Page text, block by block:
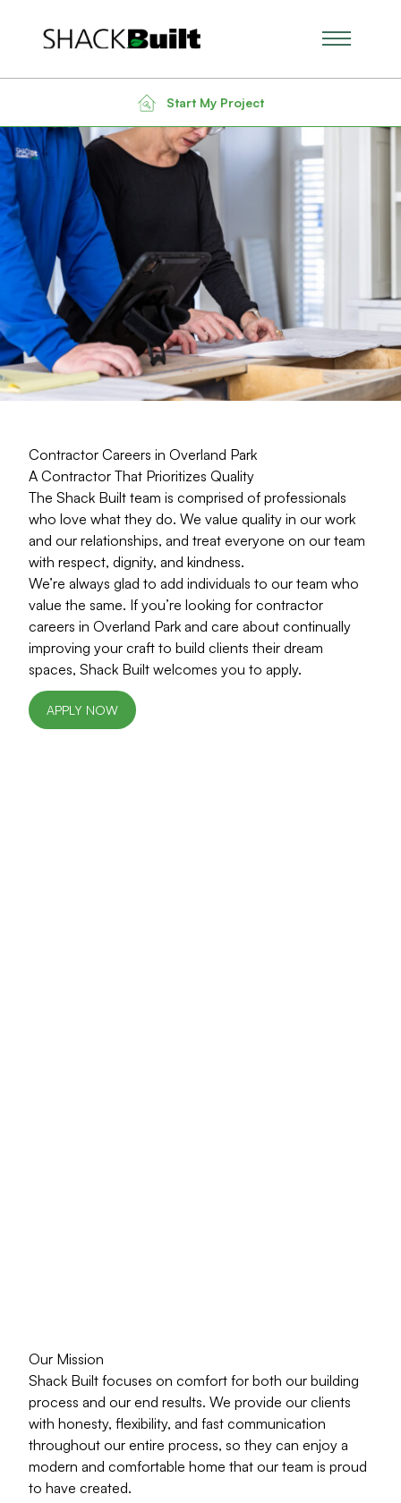
Start My Project
Main
Contractor Careers in Overland Park
A Contractor That Prioritizes Quality
The Shack Built team is comprised of professionals
who love what they do. We value quality in our work
and our relationships, and treat everyone on our team
with respect, dignity, and kindness.
We’re always glad to add individuals to our team who
value the same. If you’re looking for contractor
careers in Overland Park and care about continually
improving your craft to build clients their dream
spaces, Shack Built welcomes you to apply.
APPLY NOW
Our Mission
Shack Built focuses on comfort for both our building
process and our end results. We provide our clients
with honesty, flexibility, and fast communication
throughout our entire process, so they can enjoy a
modern and comfortable home that our team is proud
to have created.